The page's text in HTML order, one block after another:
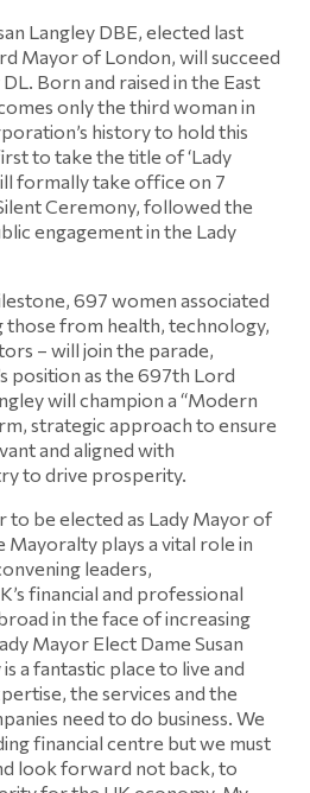
Langley DBE, elected last
Mayor of London, will succeed
Born and raised in the East
only the third woman in
history to hold this
to take the title of ‘Lady
formally take office on 7
Ceremony, followed the
engagement in the Lady
697 women associated
those from health, technology,
– will join the parade,
position as the 697th Lord
will champion a “Modern
strategic approach to ensure
and aligned with
to drive prosperity.
to be elected as Lady Mayor of
Mayoralty plays a vital role in
leaders,
financial and professional
in the face of increasing
Mayor Elect Dame Susan
a fantastic place to live and
the services and the
need to do business. We
financial centre but we must
look forward not back, to